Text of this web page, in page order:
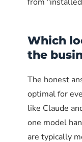
Fedora
firewalld uses
11434 to an
trusted
that port in the
# Add
Which
the
The honest
optimal for
like Claude
one model
are typically